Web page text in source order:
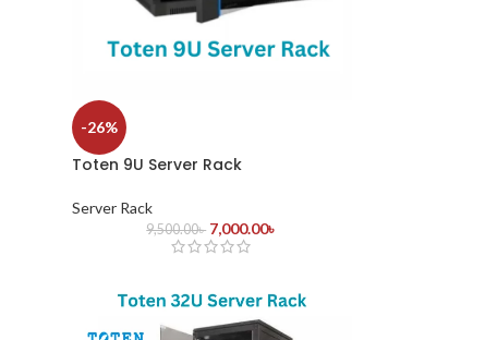
-26%
Toten 9U Server Rack
Server Rack
9,500.00৳ 7,000.00৳